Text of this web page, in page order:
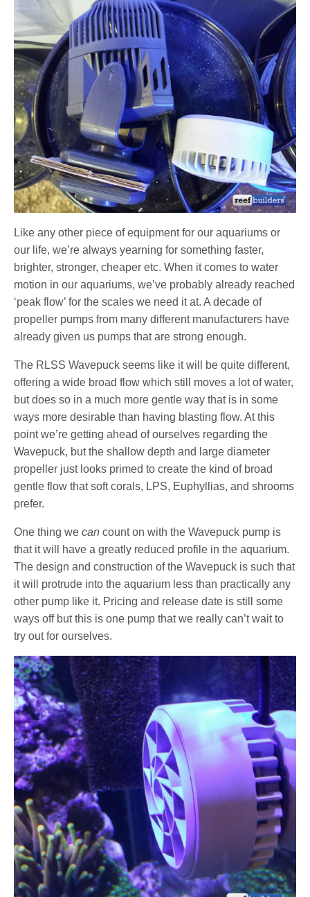
Like any other piece of equipment for our aquariums or
our life, we’re always yearning for something faster,
brighter, stronger, cheaper etc. When it comes to water
motion in our aquariums, we’ve probably already reached
‘peak flow’ for the scales we need it at. A decade of
propeller pumps from many different manufacturers have
already given us pumps that are strong enough.
The RLSS Wavepuck seems like it will be quite different,
offering a wide broad flow which still moves a lot of water,
but does so in a much more gentle way that is in some
ways more desirable than having blasting flow. At this
point we’re getting ahead of ourselves regarding the
Wavepuck, but the shallow depth and large diameter
propeller just looks primed to create the kind of broad
gentle flow that soft corals, LPS, Euphyllias, and shrooms
prefer.
One thing wecan count on with the Wavepuck pump is
that it will have a greatly reduced profile in the aquarium.
The design and construction of the Wavepuck is such that
it will protrude into the aquarium less than practically any
other pump like it. Pricing and release date is still some
ways off but this is one pump that we really can’t wait to
try out for ourselves.